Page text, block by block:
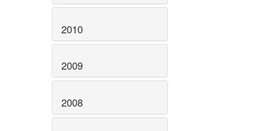
2010
2009
2008